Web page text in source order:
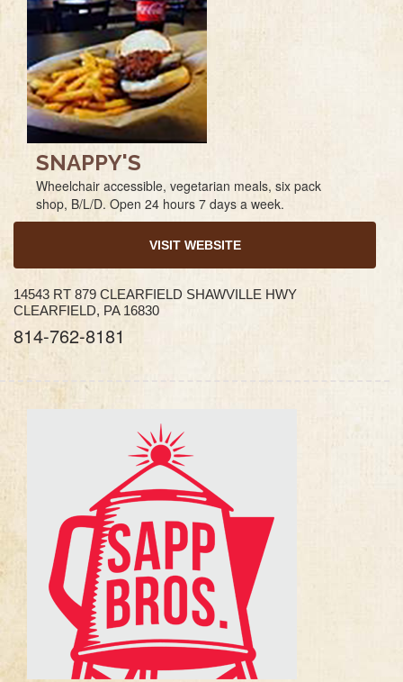
SNAPPY'S
Wheelchair accessible, vegetarian meals, six pack
shop, B/L/D. Open 24 hours 7 days a week.
VISIT WEBSITE
14543 RT 879 CLEARFIELD SHAWVILLE HWY
CLEARFIELD, PA 16830
814-762-8181